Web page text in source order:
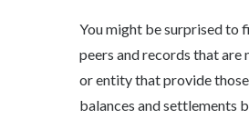
You might be surprised to
peers and records that
or entity that provide
balances and settlements